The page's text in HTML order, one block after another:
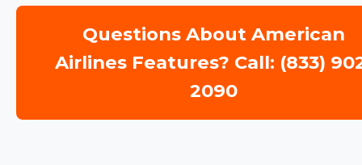
Questions About American
Airlines Features? Call: (833)
2090